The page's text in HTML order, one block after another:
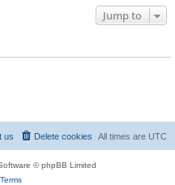
Jump to
All times are UTC
Delete cookies
us
© phpBB Limited
Terms